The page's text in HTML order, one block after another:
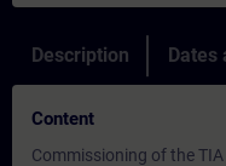
Description Dates
Content
Commissioning of the